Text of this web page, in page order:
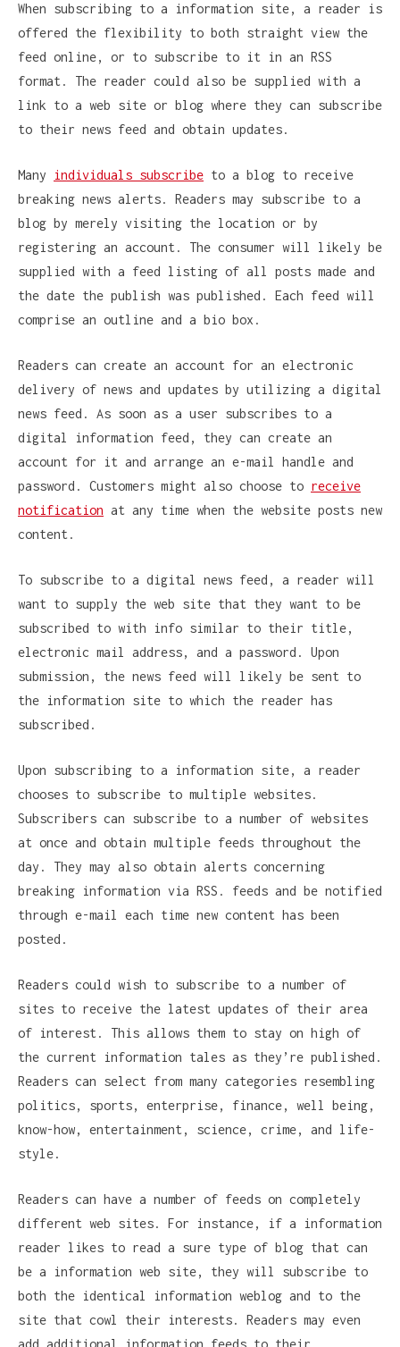
When subscribing to a information site, a reader is
offered the flexibility to both straight view the
feed online, or to subscribe to it in an RSS
format. The reader could also be supplied with a
link to a web site or blog where they can subscribe
to their news feed and obtain updates.
Many individuals subscribe to a blog to receive
breaking news alerts. Readers may subscribe to a
blog by merely visiting the location or by
registering an account. The consumer will likely be
supplied with a feed listing of all posts made and
the date the publish was published. Each feed will
comprise an outline and a bio box.
Readers can create an account for an electronic
delivery of news and updates by utilizing a digital
news feed. As soon as a user subscribes to a
digital information feed, they can create an
account for it and arrange an e-mail handle and
password. Customers might also choose to receive
notification at any time when the website posts new
content.
To subscribe to a digital news feed, a reader will
want to supply the web site that they want to be
subscribed to with info similar to their title,
electronic mail address, and a password. Upon
submission, the news feed will likely be sent to
the information site to which the reader has
subscribed.
Upon subscribing to a information site, a reader
chooses to subscribe to multiple websites.
Subscribers can subscribe to a number of websites
at once and obtain multiple feeds throughout the
day. They may also obtain alerts concerning
breaking information via RSS. feeds and be notified
through e-mail each time new content has been
posted.
Readers could wish to subscribe to a number of
sites to receive the latest updates of their area
of interest. This allows them to stay on high of
the current information tales as they’re published.
Readers can select from many categories resembling
politics, sports, enterprise, finance, well being,
know-how, entertainment, science, crime, and life-
style.
Readers can have a number of feeds on completely
different web sites. For instance, if a information
reader likes to read a sure type of blog that can
be a information web site, they will subscribe to
both the identical information weblog and to the
site that cowl their interests. Readers may even